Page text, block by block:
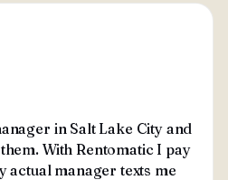
in Salt Lake City and
With Rentomatic I pay
actual manager texts me